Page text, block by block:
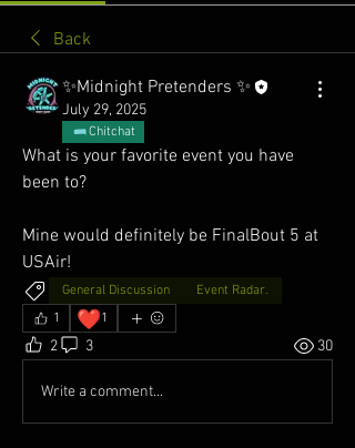
Back
✨Midnight Pretenders ✨
July 29, 2025
Chitchat
What is your favorite event you have
been to?
Mine would definitely be FinalBout 5 at
USAir!
General Discussion
Event Radar.
1
❤️1
2 3 30
Write a comment...